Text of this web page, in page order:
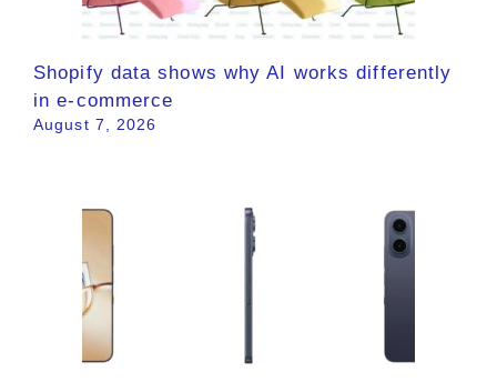
Shopify data shows why AI works differently
in e-commerce
August 7, 2026